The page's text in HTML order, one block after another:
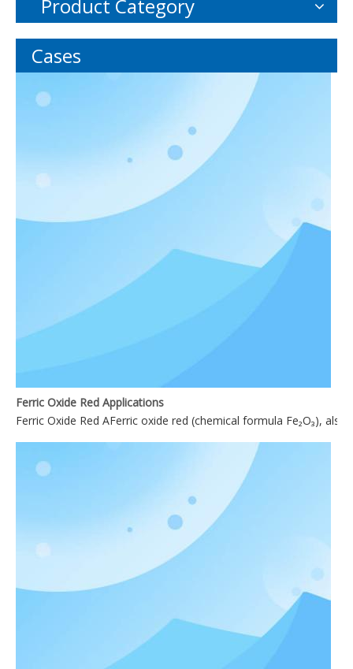
Product Category
Cases
Ferric Oxide Red Applications
Ferric Oxide Red AFerric oxide red (chemical formula Fe₂O₃),